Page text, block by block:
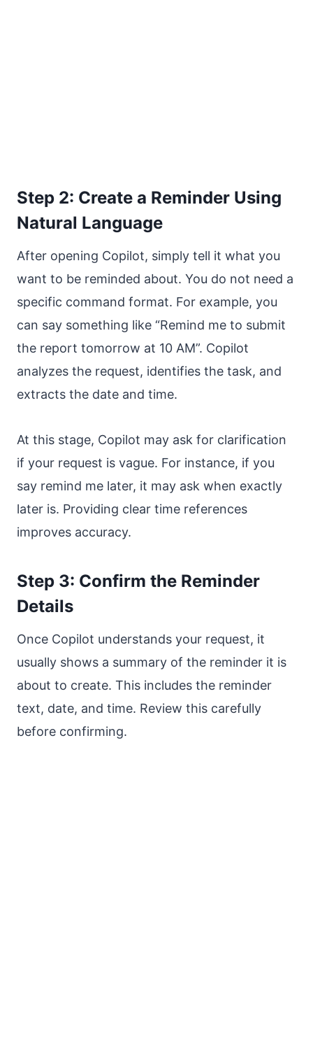
Step 2: Create a Reminder Using
Natural Language
After opening Copilot, simply tell it what you
want to be reminded about. You do not need a
specific command format. For example, you
can say something like “Remind me to submit
the report tomorrow at 10 AM”. Copilot
analyzes the request, identifies the task, and
extracts the date and time.
At this stage, Copilot may ask for clarification
if your request is vague. For instance, if you
say remind me later, it may ask when exactly
later is. Providing clear time references
improves accuracy.
Step 3: Confirm the Reminder
Details
Once Copilot understands your request, it
usually shows a summary of the reminder it is
about to create. This includes the reminder
text, date, and time. Review this carefully
before confirming.